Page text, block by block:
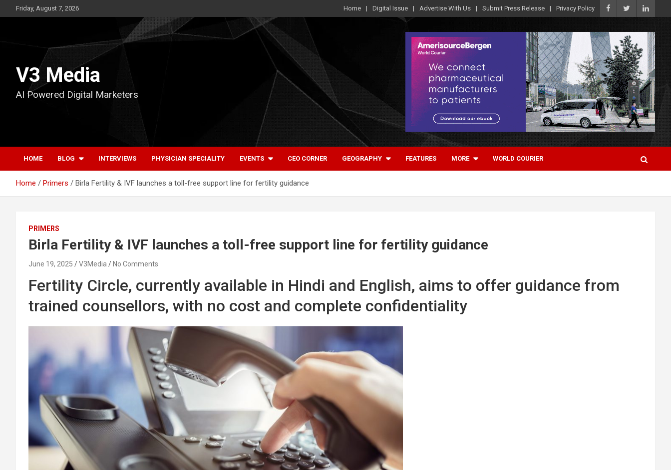
to
Friday, August 7, 2026 Home Digital Issue Advertise With Us Submit Press Release Privacy Policy
V3 Media
AI Powered Digital Marketers
HOME BLOG INTERVIEWS PHYSICIAN SPECIALITY EVENTS CEO CORNER GEOGRAPHY FEATURES MORE WORLD COURIER
Home Primers Birla Fertility & IVF launches a toll-free support line for fertility guidance
PRIMERS
Birla Fertility & IVF launches a toll-free support line for fertility guidance
June 19, 2025 V3Media No Comments
Fertility Circle, currently available in Hindi and English, aims to offer guidance from
trained counsellors, with no cost and complete confidentiality